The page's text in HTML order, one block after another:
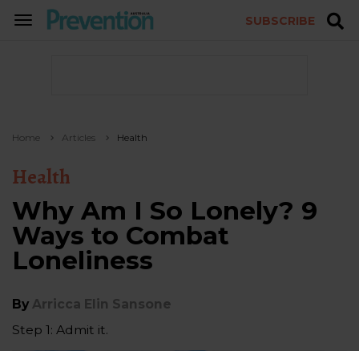
TOGGLE
SUBSCRIBE
Home Articles Health
Health
Why Am I So Lonely? 9
Ways to Combat
Loneliness
By Arricca Elin Sansone
Step 1: Admit it.